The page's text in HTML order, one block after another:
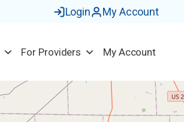
Login My Account
For Providers My Account